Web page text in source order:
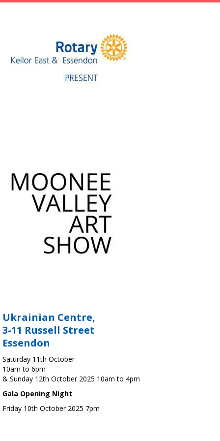
Ukrainian Centre,
3-11 Russell Street
Essendon
Saturday 11th October
10am to 6pm
& Sunday 12th October 2025 10am to 4pm
Gala Opening Night
Friday 10th October 2025 7pm